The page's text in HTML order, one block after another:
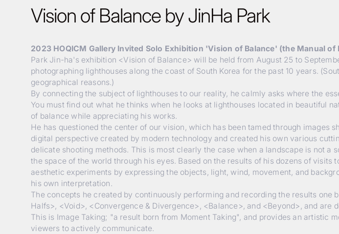
Vision of Balance by JinHa Park
2023 HOQICM Gallery Invited Solo Exhibition 'Vision of Balance' (the Manual of
Park Jin-ha's exhibition <Vision of Balance> will be held from August 25 to
photographing lighthouses along the coast of South Korea for the past 10 years.
geographical reasons.)
By connecting the subject of lighthouses to our reality, he calmly asks where the
You must find out what he thinks when he looks at lighthouses located in beautiful
of balance while appreciating his works.
He has questioned the center of our vision, which has been tamed through images
digital perspective created by modern technology and created his own various
delicate shooting methods. This is most clearly the case when a landscape is not
the space of the world through his eyes. Based on the results of his dozens of
aesthetic experiments by expressing the objects, light, wind, movement, and
his own interpretation.
The concepts he created by continuously performing and recording the results
Halfs>, <Void>, <Convergence & Divergence>, <Balance>, and <Beyond>, and are
This is Image Taking; "a result born from Moment Taking", and provides an artistic
viewers to actively communicate.